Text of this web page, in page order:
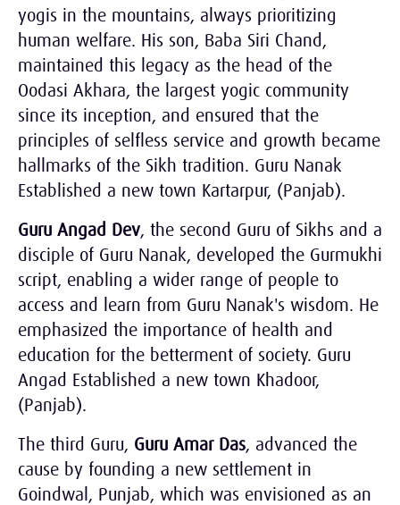
yogis in the mountains, always prioritizing
human welfare. His son, Baba Siri Chand,
maintained this legacy as the head of the
Oodasi Akhara, the largest yogic community
since its inception, and ensured that the
principles of selfless service and growth became
hallmarks of the Sikh tradition. Guru Nanak
Established a new town Kartarpur, (Panjab).
Guru Angad Dev, the second Guru of Sikhs and a
disciple of Guru Nanak, developed the Gurmukhi
script, enabling a wider range of people to
access and learn from Guru Nanak's wisdom. He
emphasized the importance of health and
education for the betterment of society. Guru
Angad Established a new town Khadoor,
(Panjab).
The third Guru, Guru Amar Das, advanced the
cause by founding a new settlement in
Goindwal, Punjab, which was envisioned as an